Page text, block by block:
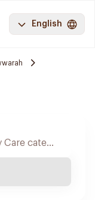
English